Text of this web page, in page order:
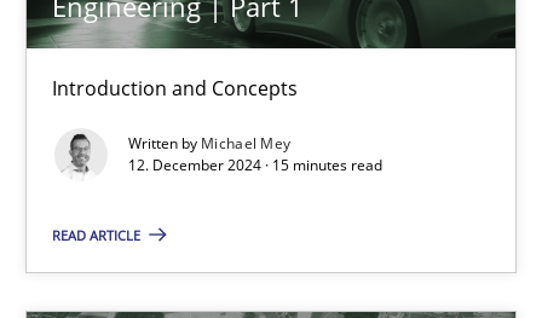
Introduction and Concepts
Written by Michael Mey
12. December 2024 · 15 minutes read
READ ARTICLE
12.12.2024
15 minutes